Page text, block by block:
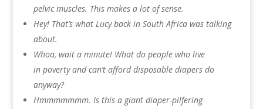
pelvic muscles. This makes a lot of sense.
Hey! That’s what Lucy back in South Africa was talking
about.
Whoa, wait a minute! What do people who live
in poverty and can’t afford disposable diapers do
anyway?
Hmmmmmmm. Is this a giant diaper-pilfering